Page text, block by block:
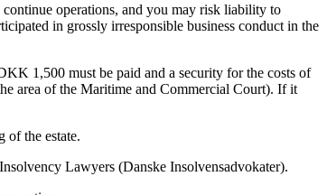
operations, and you may risk liability to
in grossly irresponsible business conduct in the
1,500 must be paid and a security for the costs of
area of ​​the Maritime and Commercial Court). If it
of the estate.
Lawyers (Danske Insolvensadvokater).